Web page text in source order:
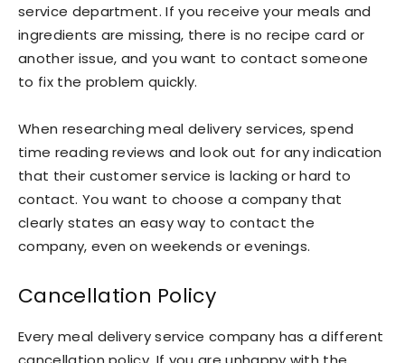
service department. If you receive your meals and
ingredients are missing, there is no recipe card or
another issue, and you want to contact someone
to fix the problem quickly.
When researching meal delivery services, spend
time reading reviews and look out for any indication
that their customer service is lacking or hard to
contact. You want to choose a company that
clearly states an easy way to contact the
company, even on weekends or evenings.
Cancellation Policy
Every meal delivery service company has a different